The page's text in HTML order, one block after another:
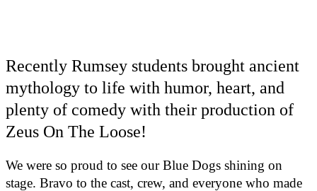
Recently Rumsey students brought ancient
mythology to life with humor, heart, and
plenty of comedy with their production of
Zeus On The Loose!
We were so proud to see our Blue Dogs shining on
stage. Bravo to the cast, crew, and everyone who made